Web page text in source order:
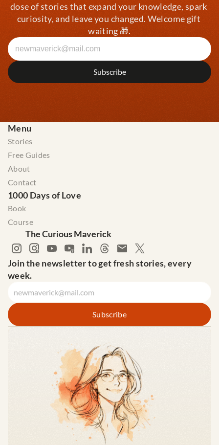
dose of stories that expand your knowledge, spark
curiosity, and leave you changed. Welcome gift
waiting 🎁.
Menu
Stories
Free Guides
About
Contact
1000 Days of Love
Book
Course
The Curious Maverick
Join the newsletter to get fresh stories, every
week.